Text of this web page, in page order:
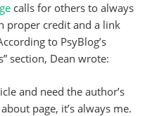
calls for others to always
proper credit and a link
to PsyBlog’s
section, Dean wrote:
and need the author’s
page, it’s always me.